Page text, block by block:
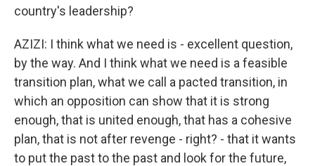
country's leadership?
AZIZI: I think what we need is - excellent question,
by the way. And I think what we need is a feasible
transition plan, what we call a pacted transition, in
which an opposition can show that it is strong
enough, that is united enough, that has a cohesive
plan, that is not after revenge - right? - that it wants
to put the past to the past and look for the future,